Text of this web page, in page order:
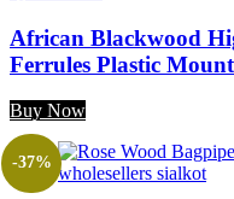
African Blackwood
Ferrules Plastic
Buy Now
-37%